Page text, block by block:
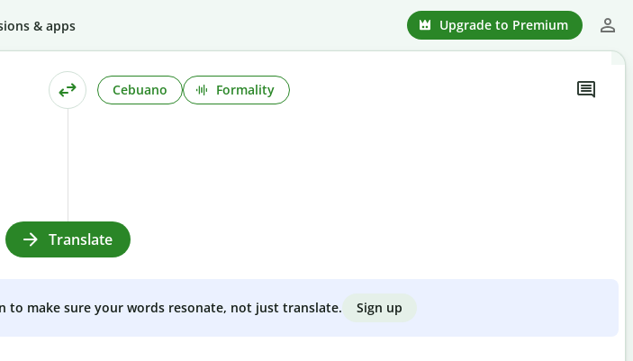
& apps Upgrade to Premium
Cebuano Formality
Translate
to make sure your words resonate, not just translate. Sign up